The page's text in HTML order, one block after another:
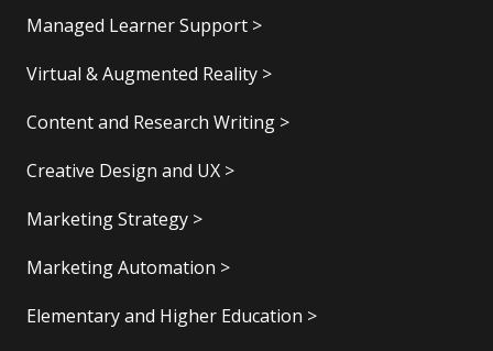
Managed Learner Support >
Virtual & Augmented Reality >
Content and Research Writing >
Creative Design and UX >
Marketing Strategy >
Marketing Automation >
Elementary and Higher Education >